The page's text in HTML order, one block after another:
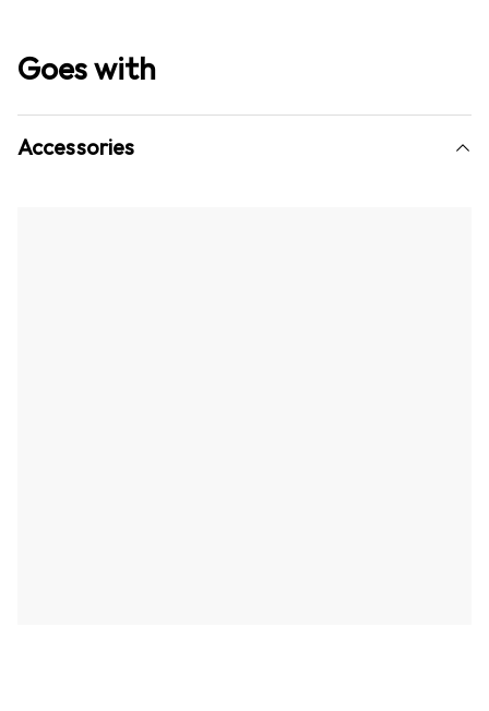
Goes with
Accessories